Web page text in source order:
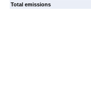
Total emissions